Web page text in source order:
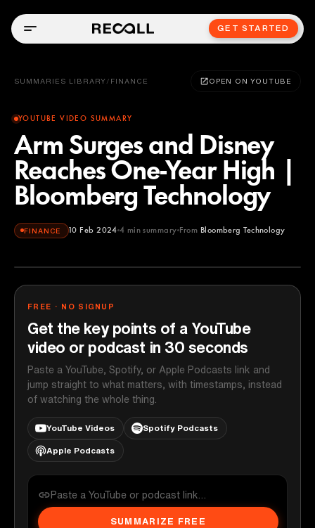
GET STARTED
SUMMARIES LIBRARY / FINANCE OPEN ON YOUTUBE
YOUTUBE VIDEO SUMMARY
Arm Surges and Disney
Reaches One-Year High |
Bloomberg Technology
FINANCE 10 Feb 2024 4 min summary From Bloomberg Technology
Bloomberg Technology
FREE · NO SIGNUP
Get the key points of a YouTube
video or podcast in 30 seconds
Paste a YouTube, Spotify, or Apple Podcasts link and
jump straight to what matters, with timestamps, instead
of watching the whole thing.
YouTube Videos Spotify Podcasts
Apple Podcasts
SUMMARIZE FREE